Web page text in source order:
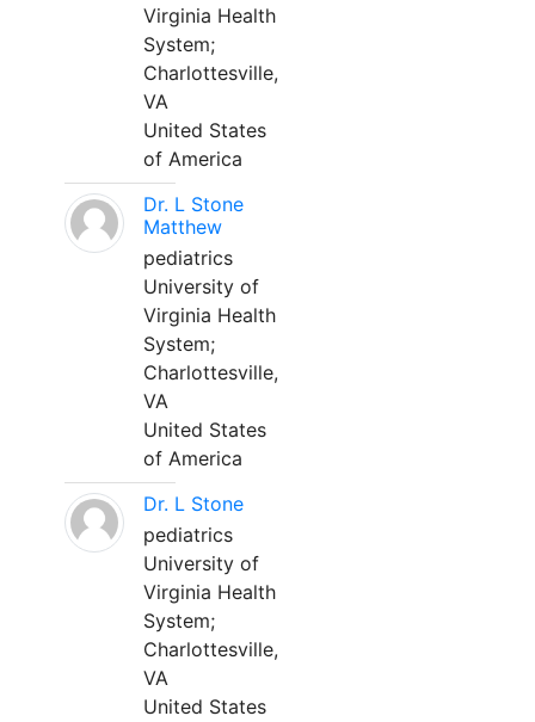
Virginia Health
System;
Charlottesville,
VA
United States
of America
Dr. L Stone
Matthew
pediatrics
University of
Virginia Health
System;
Charlottesville,
VA
United States
of America
Dr. L Stone
pediatrics
University of
Virginia Health
System;
Charlottesville,
VA
United States